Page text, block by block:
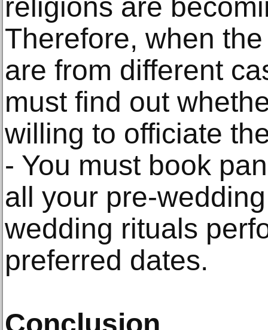
religions are
Therefore, when
are from different
must find out
willing to officiate
- You must book
all your pre-
wedding rituals
preferred dates.